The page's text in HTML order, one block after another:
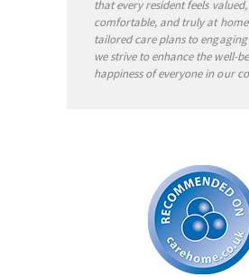
that every resident feels valued,
comfortable, and truly at
tailored care plans to
we strive to enhance the well-
happiness of everyone in our